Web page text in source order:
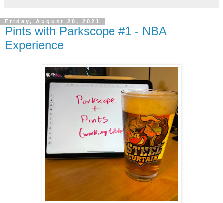
Friday, August 20, 2021
Pints with Parkscope #1 - NBA
Experience